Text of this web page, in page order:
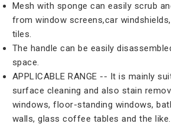
Mesh with sponge can easily scrub
from window screens,car
tiles.
The handle can be easily
space.
APPLICABLE RANGE -- It is mainly
surface cleaning and also stain
windows, floor-standing windows,
walls, glass coffee tables and the